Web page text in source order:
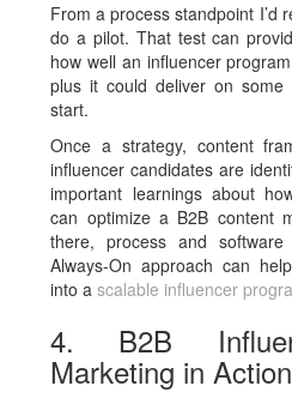
From a process standpoint I’d
do a pilot. That test can
how well an influencer
plus it could deliver on some
start.
Once a strategy, content
influencer candidates are
important learnings about
can optimize a B2B content
there, process and
Always-On approach can
into ascalable influencer
4. B2B
Marketing in Action